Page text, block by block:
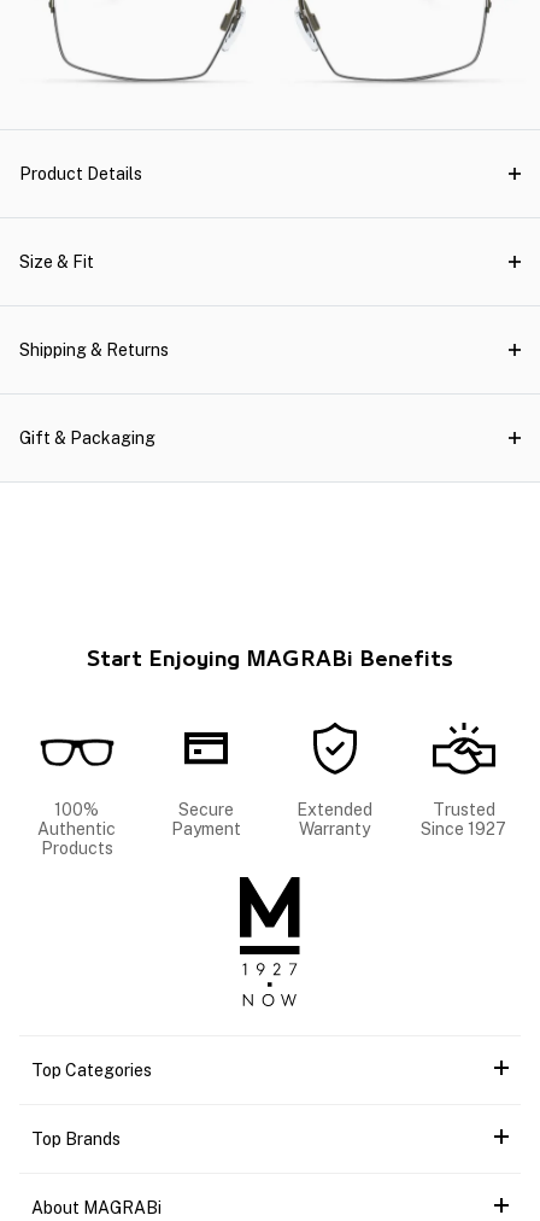
Product Details
Size & Fit
Shipping & Returns
Gift & Packaging
Start Enjoying MAGRABi Benefits
100%
Authentic
Products
Secure
Payment
Extended
Warranty
Trusted
Since 1927
Top Categories
Top Brands
About MAGRABi